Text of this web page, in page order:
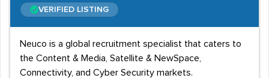
VERIFIED LISTING
Neuco is a global recruitment specialist that caters to
the Content & Media, Satellite & NewSpace,
Connectivity, and Cyber Security markets.